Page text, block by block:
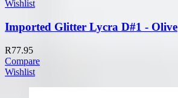
Wishlist
Imported Glitter Lycra D#1 - Olive
R77.95
Compare
Wishlist